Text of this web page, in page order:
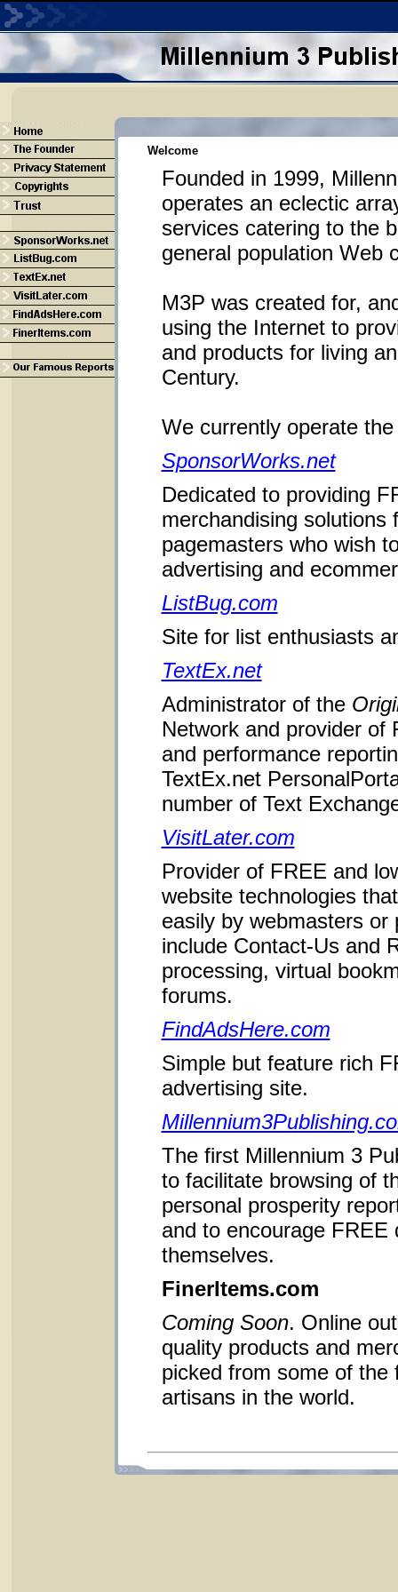
Welcome
Founded in 1999,
operates an eclectic
services catering to the
general population Web
M3P was created for,
using the Internet to
and products for living
Century.
We currently operate
SponsorWorks.net
Dedicated to providing
merchandising solutions
pagemasters who wish
advertising and
ListBug.com
Site for list enthusiasts
TextEx.net
Administrator of the
Network and provider of
and performance
TextEx.net
number of Text
VisitLater.com
Provider of FREE and
website technologies
easily by webmasters
include Contact-Us and
processing, virtual
forums.
FindAdsHere.com
Simple but feature rich
advertising site.
The first Millennium 3
to facilitate browsing of
personal prosperity
and to encourage
themselves.
FinerItems.com
Coming Soon. Online
quality products and
picked from some of the
artisans in the world.